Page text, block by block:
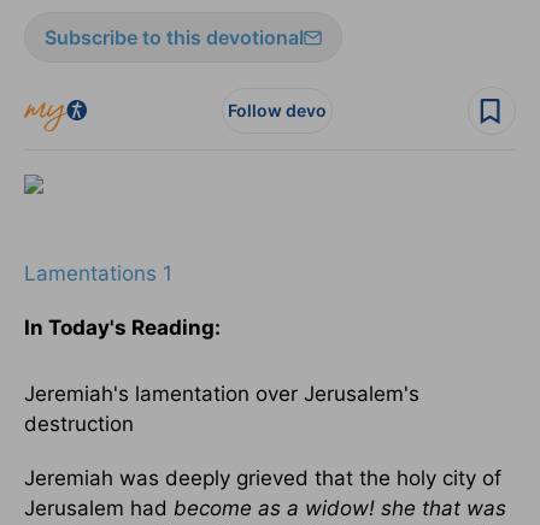
Subscribe to this devotional
Follow devo
Lamentations 1
In Today's Reading:
Jeremiah's lamentation over Jerusalem's
destruction
Jeremiah was deeply grieved that the holy city of
Jerusalem had become as a widow! she that was